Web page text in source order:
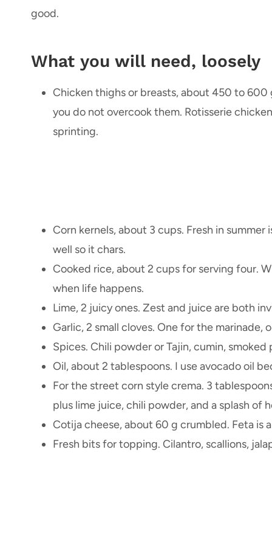
good.
What you will need, loosely
Chicken thighs or breasts, about 450 to
you do not overcook them. Rotisserie
sprinting.
Corn kernels, about 3 cups. Fresh in
well so it chars.
Cooked rice, about 2 cups for serving four.
when life happens.
Lime, 2 juicy ones. Zest and juice are both
Garlic, 2 small cloves. One for the marinade,
Spices. Chili powder or Tajin, cumin,
Oil, about 2 tablespoons. I use avocado oil
For the street corn style crema. 3
plus lime juice, chili powder, and a splash of
Cotija cheese, about 60 g crumbled. Feta is
Fresh bits for topping. Cilantro, scallions,